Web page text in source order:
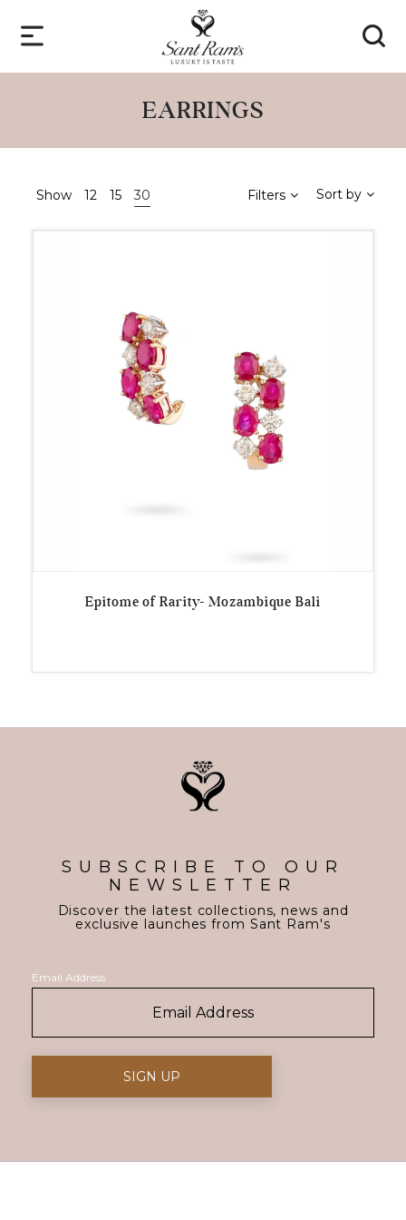
EARRINGS
Show 12 15 30 Filters Sort by
Epitome of Rarity- Mozambique Bali
SUBSCRIBE TO OUR
NEWSLETTER
Discover the latest collections, news and
exclusive launches from Sant Ram's
Email Address